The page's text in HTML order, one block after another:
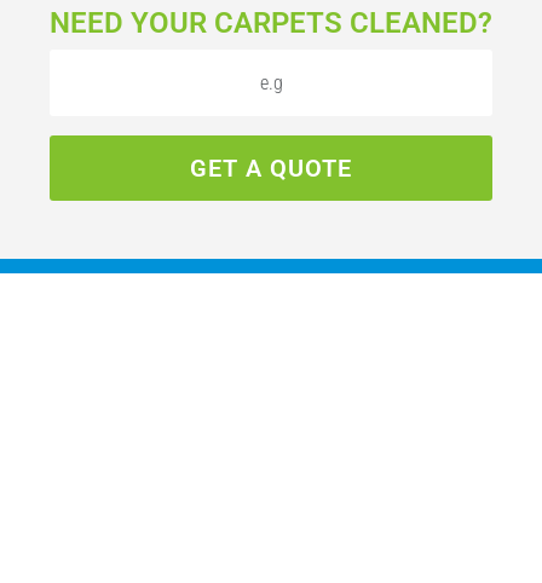
NEED YOUR CARPETS CLEANED?